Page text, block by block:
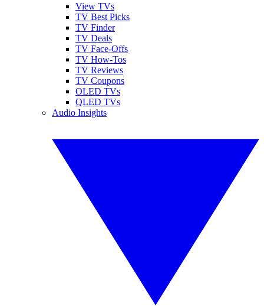
View TVs
TV Best Picks
TV Finder
TV Deals
TV Face-Offs
TV How-Tos
TV Reviews
TV Coupons
OLED TVs
QLED TVs
Audio Insights